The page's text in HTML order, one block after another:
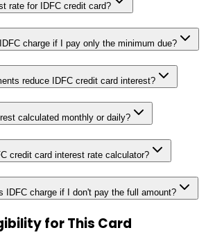
rate for IDFC credit card?
charge if I pay only the minimum due?
reduce IDFC credit card interest?
calculated monthly or daily?
credit card interest rate calculator?
IDFC charge if I don't pay the full amount?
for This Card